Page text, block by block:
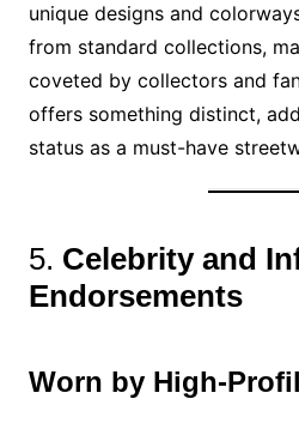
unique designs and
from standard collections,
coveted by collectors and
offers something distinct,
status as a must-have
5. Celebrity and
Endorsements
Worn by High-